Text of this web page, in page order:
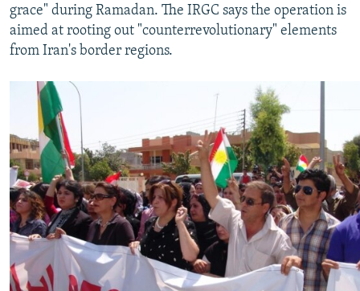
grace" during Ramadan. The IRGC says the operation is
aimed at rooting out "counterrevolutionary" elements
from Iran's border regions.